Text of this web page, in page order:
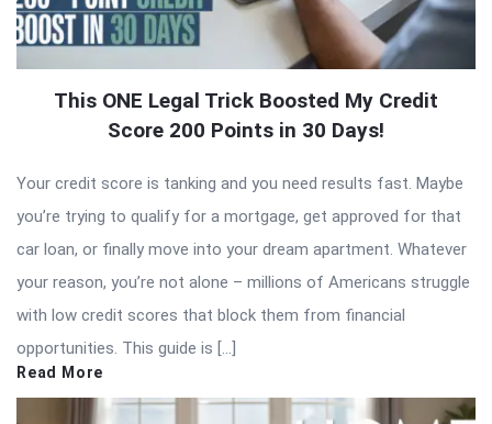
This ONE Legal Trick Boosted My Credit
Score 200 Points in 30 Days!
Your credit score is tanking and you need results fast. Maybe
you’re trying to qualify for a mortgage, get approved for that
car loan, or finally move into your dream apartment. Whatever
your reason, you’re not alone – millions of Americans struggle
with low credit scores that block them from financial
opportunities. This guide is […]
Read More